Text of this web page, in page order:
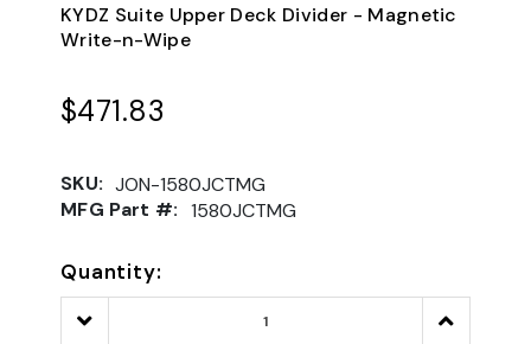
KYDZ Suite Upper Deck Divider - Magnetic
Write-n-Wipe
$471.83
SKU: JON-1580JCTMG
MFG Part #: 1580JCTMG
Quantity:
Decrease
Quantity:
Increase
Quantity: